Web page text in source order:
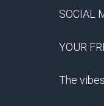
SOCIAL
YOUR
The vibes